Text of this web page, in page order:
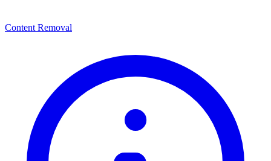
Content Removal